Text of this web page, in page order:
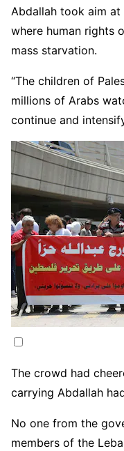
Abdallah took aim at
where human rights
mass starvation.
“The children of
millions of Arabs
continue and
The crowd had
carrying Abdallah
No one from the
members of the